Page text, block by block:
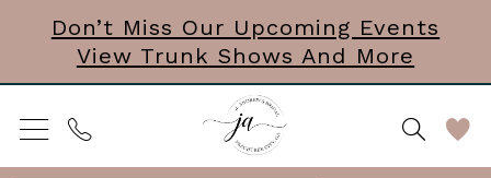
main
content
Navigation
Enable
Accessibility
for
visually
impaired
autoplay
for
dynamic
content
Don’t Miss Our Upcoming Events
View Trunk Shows And More